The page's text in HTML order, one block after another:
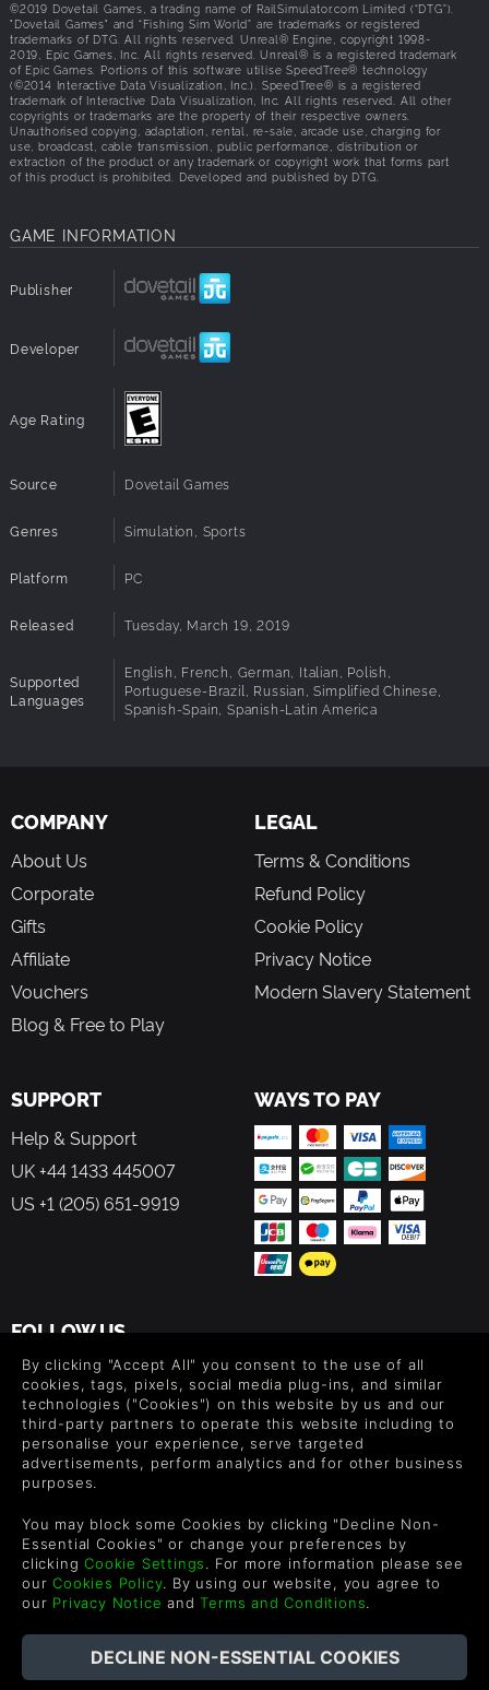
©2019 Dovetail Games, a trading name of RailSimulator.com Limited (“DTG”).
"Dovetail Games" and “Fishing Sim World” are trademarks or registered
trademarks of DTG. All rights reserved. Unreal® Engine, copyright 1998-
2019, Epic Games, Inc. All rights reserved. Unreal® is a registered trademark
of Epic Games. Portions of this software utilise SpeedTree® technology
(©2014 Interactive Data Visualization, Inc.). SpeedTree® is a registered
trademark of Interactive Data Visualization, Inc. All rights reserved. All other
copyrights or trademarks are the property of their respective owners.
Unauthorised copying, adaptation, rental, re-sale, arcade use, charging for
use, broadcast, cable transmission, public performance, distribution or
extraction of the product or any trademark or copyright work that forms part
of this product is prohibited. Developed and published by DTG.
GAME INFORMATION
Publisher
Developer
Age Rating
Source Dovetail Games
Genres Simulation, Sports
Platform PC
Released Tuesday, March 19, 2019
Supported
Languages
English, French, German, Italian, Polish,
Portuguese-Brazil, Russian, Simplified Chinese,
Spanish-Spain, Spanish-Latin America
COMPANY
About Us
Corporate
Gifts
Affiliate
Vouchers
Blog & Free to Play
LEGAL
Terms & Conditions
Refund Policy
Cookie Policy
Privacy Notice
Modern Slavery Statement
SUPPORT
Help & Support
UK +44 1433 445007
US +1 (205) 651-9919
WAYS TO PAY
FOLLOW US
Level up your inbox: Get emails for new releases, sales,
wishlists, and XP offers on games.
By entering your email you agree to receive marketing emails from
Green Man Gaming. You can unsubscribe via the link provided in
By clicking "Accept All" you consent to the use of all
cookies, tags, pixels, social media plug-ins, and similar
technologies ("Cookies") on this website by us and our
third-party partners to operate this website including to
personalise your experience, serve targeted
advertisements, perform analytics and for other business
purposes.
You may block some Cookies by clicking "Decline Non-
Essential Cookies" or change your preferences by
clickingCookie Settings. For more information please see
ourCookies Policy. By using our website, you agree to
our Privacy Notice andTerms and Conditions.